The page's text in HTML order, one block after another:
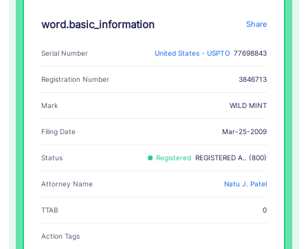
word.basic_information Share
Serial Number United States - USPTO 77698843
Registration Number 3846713
Mark WILD MINT
Filing Date Mar-25-2009
Status Registered REGISTERED A.. (800)
Attorney Name Natu J. Patel
TTAB 0
Action Tags